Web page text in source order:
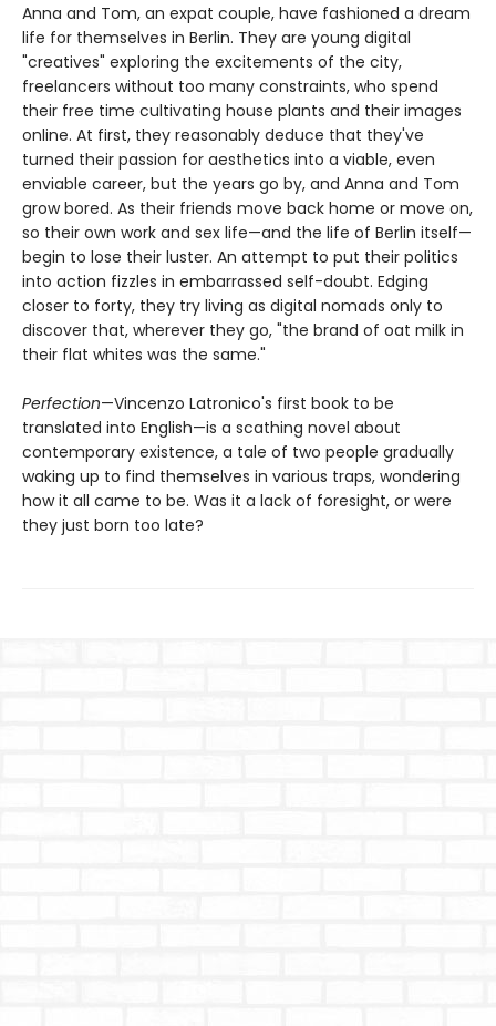
Anna and Tom, an expat couple, have fashioned a dream
life for themselves in Berlin. They are young digital
"creatives" exploring the excitements of the city,
freelancers without too many constraints, who spend
their free time cultivating house plants and their images
online. At first, they reasonably deduce that they've
turned their passion for aesthetics into a viable, even
enviable career, but the years go by, and Anna and Tom
grow bored. As their friends move back home or move on,
so their own work and sex life—and the life of Berlin itself—
begin to lose their luster. An attempt to put their politics
into action fizzles in embarrassed self-doubt. Edging
closer to forty, they try living as digital nomads only to
discover that, wherever they go, "the brand of oat milk in
their flat whites was the same."
Perfection—Vincenzo Latronico's first book to be
translated into English—is a scathing novel about
contemporary existence, a tale of two people gradually
waking up to find themselves in various traps, wondering
how it all came to be. Was it a lack of foresight, or were
they just born too late?